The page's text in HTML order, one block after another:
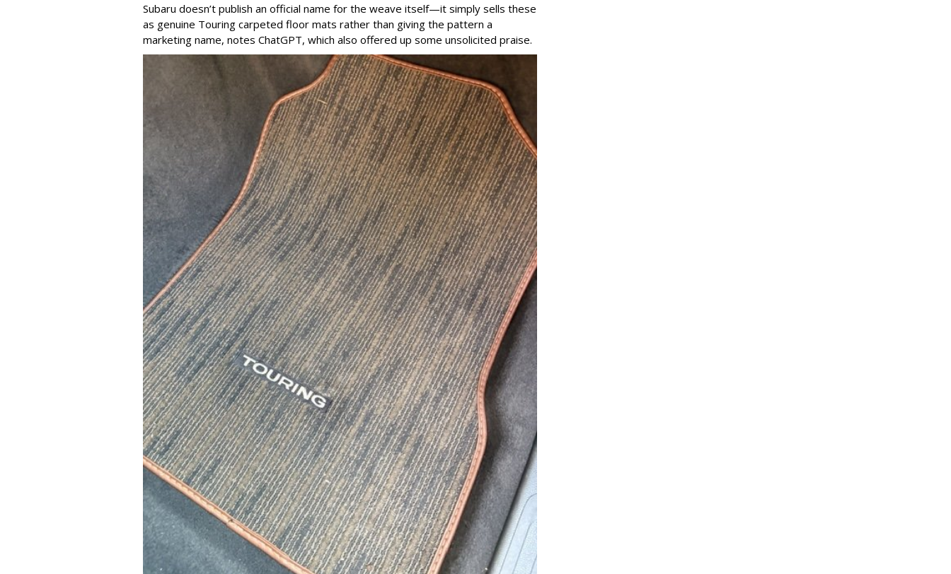
Subaru doesn’t publish an official name for the weave itself—it simply sells these
as genuine Touring carpeted floor mats rather than giving the pattern a
marketing name, notes ChatGPT, which also offered up some unsolicited praise.